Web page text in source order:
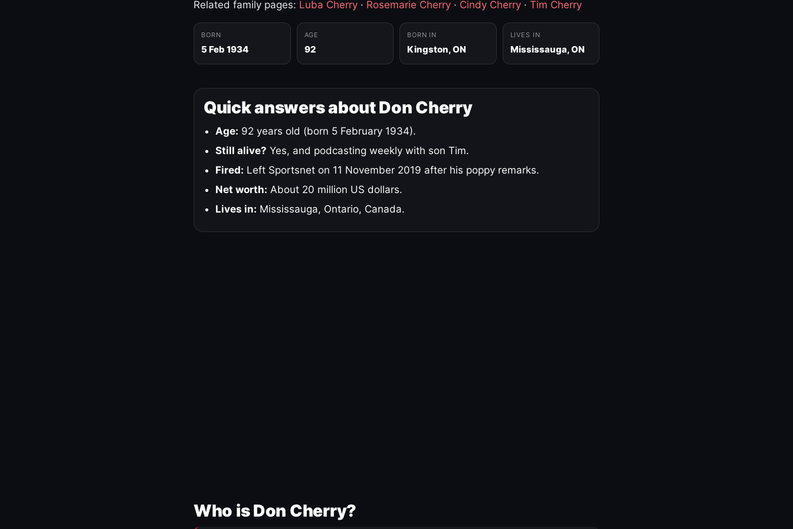
Related family pages: Luba Cherry · Rosemarie Cherry · Cindy Cherry · Tim Cherry
BORN
5 Feb 1934
AGE
92
BORN IN
Kingston, ON
LIVES IN
Mississauga, ON
Quick answers about Don Cherry
Age: 92 years old (born 5 February 1934).
Still alive? Yes, and podcasting weekly with son Tim.
Fired: Left Sportsnet on 11 November 2019 after his poppy remarks.
Net worth: About 20 million US dollars.
Lives in: Mississauga, Ontario, Canada.
Who is Don Cherry?